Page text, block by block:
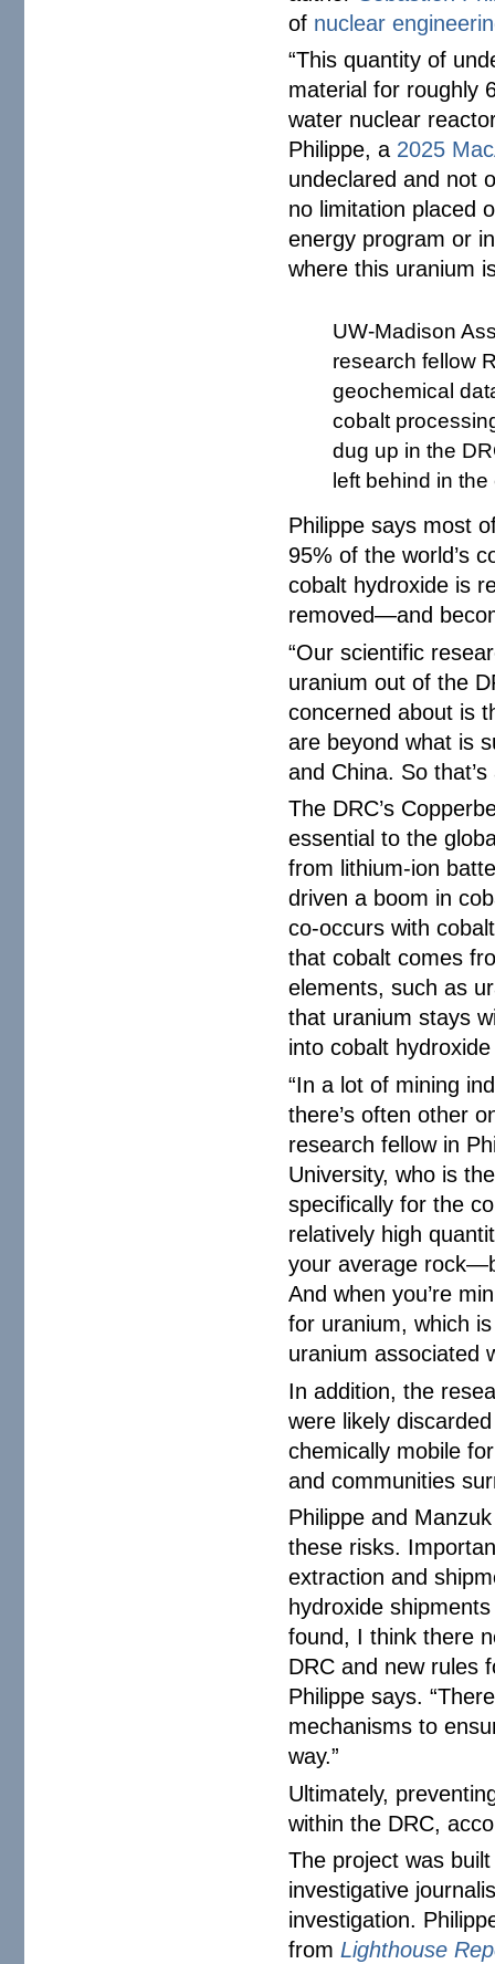
of nuclear
“This quantity of
material for roughly
water nuclear
Philippe, a 2025
undeclared and not
no limitation placed
energy program or
where this uranium
UW-Madison
research fellow
geochemical
cobalt
dug up in the
left behind in
Philippe says most
95% of the world’s
cobalt hydroxide is
removed—and
“Our scientific
uranium out of the
concerned about is
are beyond what is
and China. So that’s
The DRC’s
essential to the
from lithium-ion
driven a boom in
co-occurs with
that cobalt comes
elements, such as
that uranium stays
into cobalt
“In a lot of mining
there’s often other
research fellow in
University, who is
specifically for the
relatively high
your average
And when you’re
for uranium, which
uranium associated
In addition, the
were likely
chemically mobile
and communities
Philippe and
these risks.
extraction and
hydroxide
found, I think there
DRC and new rules
Philippe says.
mechanisms to
way.”
Ultimately,
within the DRC,
The project was
investigative
investigation.
from Lighthouse